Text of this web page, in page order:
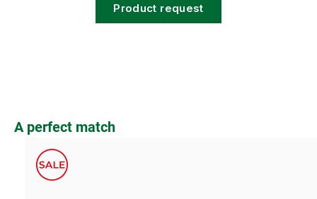
Product request
Skip product gallery
A perfect match